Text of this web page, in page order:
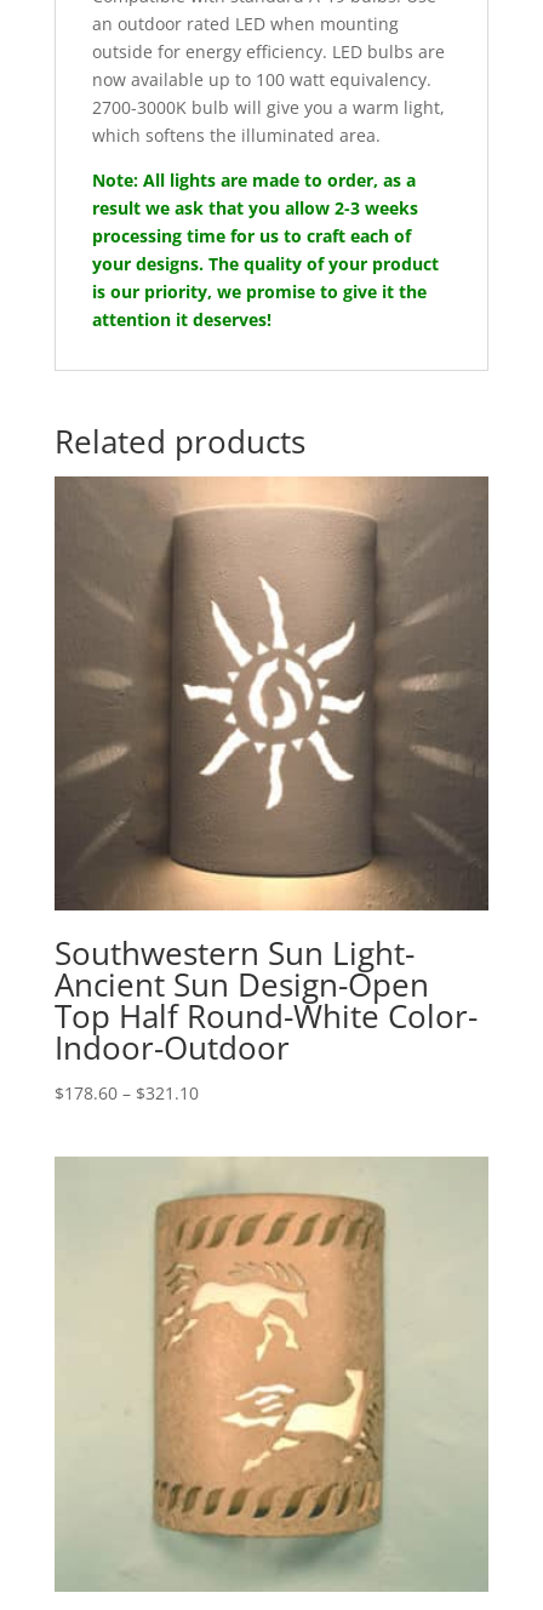
an outdoor rated LED when mounting
outside for energy efficiency. LED bulbs are
now available up to 100 watt equivalency.
2700-3000K bulb will give you a warm light,
which softens the illuminated area.
Note: All lights are made to order, as a
result we ask that you allow 2-3 weeks
processing time for us to craft each of
your designs. The quality of your product
is our priority, we promise to give it the
attention it deserves!
Related products
Southwestern Sun Light-
Ancient Sun Design-Open
Top Half Round-White Color-
Indoor-Outdoor
$178.60 – $321.10Price
$321.10